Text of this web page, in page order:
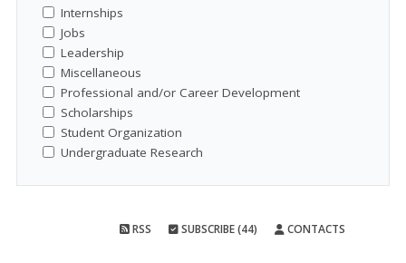
Internships
Jobs
Leadership
Miscellaneous
Professional and/or Career Development
Scholarships
Student Organization
Undergraduate Research
RSS SUBSCRIBE (44) CONTACTS